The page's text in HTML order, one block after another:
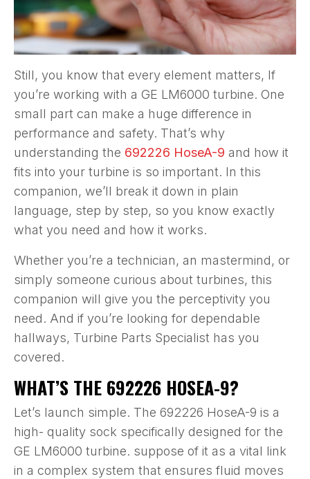
Still, you know that every element matters, If
you’re working with a GE LM6000 turbine. One
small part can make a huge difference in
performance and safety. That’s why
understanding the 692226 HoseA-9 and how it
fits into your turbine is so important. In this
companion, we’ll break it down in plain
language, step by step, so you know exactly
what you need and how it works.
Whether you’re a technician, an mastermind, or
simply someone curious about turbines, this
companion will give you the perceptivity you
need. And if you’re looking for dependable
hallways, Turbine Parts Specialist has you
covered.
WHAT’S THE 692226 HOSEA-9?
Let’s launch simple. The 692226 HoseA-9 is a
high- quality sock specifically designed for the
GE LM6000 turbine. suppose of it as a vital link
in a complex system that ensures fluid moves